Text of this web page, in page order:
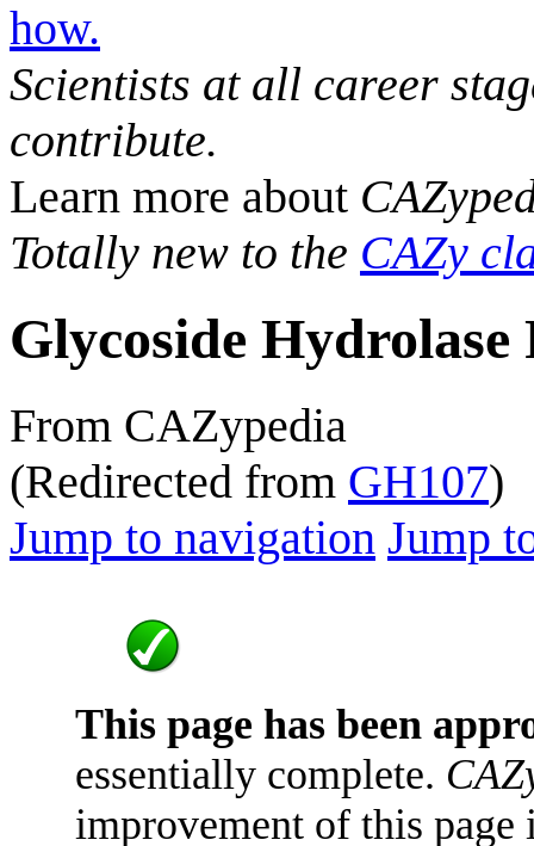
how.
Scientists at all career
contribute.
Learn more about
Totally new to the CAZy
Glycoside Hydrolase
From CAZypedia
(Redirected from GH107)
Jump to navigation Jump
This page has been
essentially complete.
improvement of this